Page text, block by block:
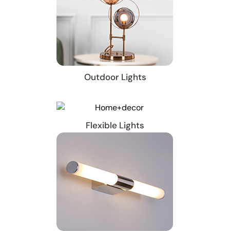
Outdoor Lights
Flexible Lights